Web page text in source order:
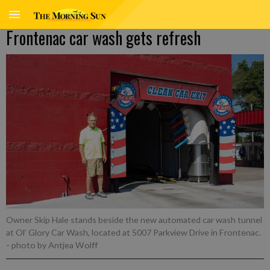
Frontenac car wash gets refresh
Owner Skip Hale stands beside the new automated car wash tunnel
at Ol’ Glory Car Wash, located at 5007 Parkview Drive in Frontenac.
- photo by Antjea Wolff